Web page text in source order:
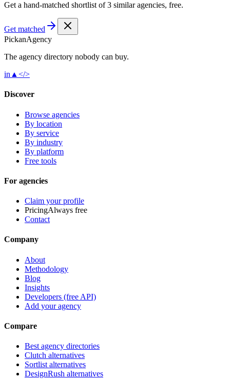
Get a hand-matched shortlist of 3 similar agencies, free.
Get matched
PickanAgency
The agency directory nobody can buy.
in ▲ </>
Discover
Browse agencies
By location
By service
By industry
By platform
Free tools
For agencies
Claim your profile
PricingAlways free
Contact
Company
About
Methodology
Blog
Insights
Developers (free API)
Add your agency
Compare
Best agency directories
Clutch alternatives
Sortlist alternatives
DesignRush alternatives